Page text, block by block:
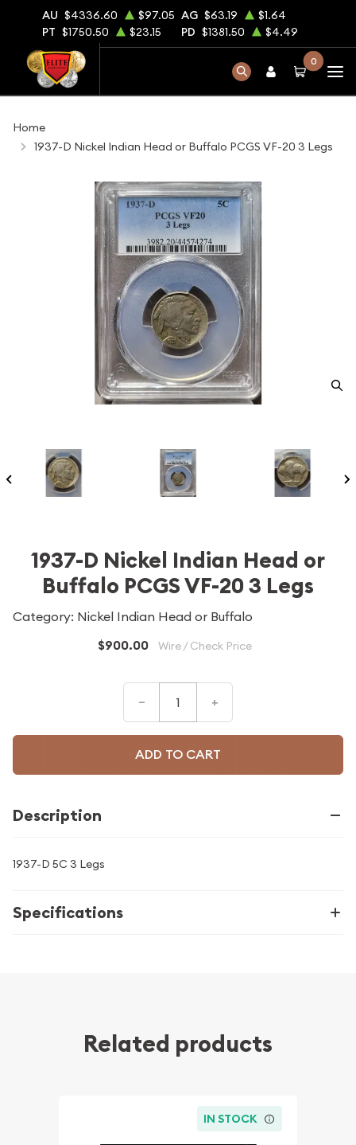
AU $4336.60 $97.05 AG $63.19
$1.64
PT $1750.50 $23.15 PD $1381.50 $4.49
0
Home
1937-D Nickel Indian Head or Buffalo PCGS VF-20 3 Legs
1937-D Nickel Indian Head or
Buffalo PCGS VF-20 3 Legs
Category: Nickel Indian Head or Buffalo
$900.00 Wire / Check Price
– +
ADD TO CART
Description
1937-D 5C 3 Legs
Specifications
Related products
IN STOCK